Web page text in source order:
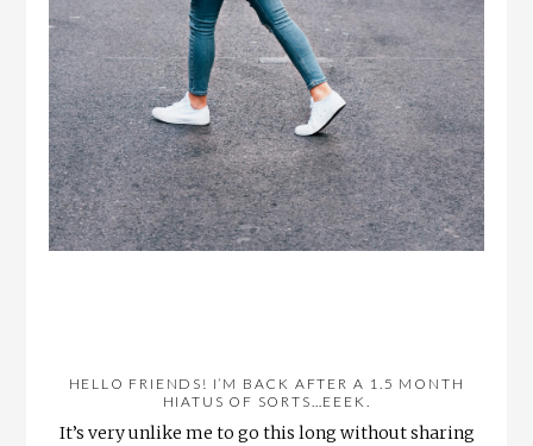
HELLO FRIENDS! I’M BACK AFTER A 1.5 MONTH
HIATUS OF SORTS…EEEK.
It’s very unlike me to go this long without sharing